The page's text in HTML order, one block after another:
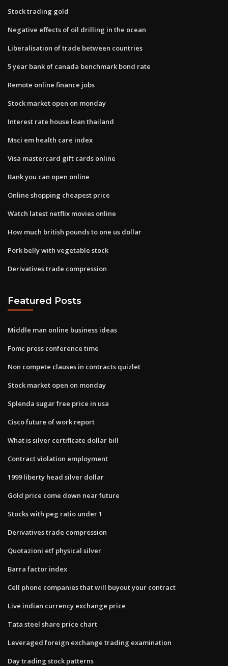
Stock trading gold
Negative effects of oil drilling in the ocean
Liberalisation of trade between countries
5 year bank of canada benchmark bond rate
Remote online finance jobs
Stock market open on monday
Interest rate house loan thailand
Msci em health care index
Visa mastercard gift cards online
Bank you can open online
Online shopping cheapest price
Watch latest netflix movies online
How much british pounds to one us dollar
Pork belly with vegetable stock
Derivatives trade compression
Featured Posts
Middle man online business ideas
Fomc press conference time
Non compete clauses in contracts quizlet
Stock market open on monday
Splenda sugar free price in usa
Cisco future of work report
What is silver certificate dollar bill
Contract violation employment
1999 liberty head silver dollar
Gold price come down near future
Stocks with peg ratio under 1
Derivatives trade compression
Quotazioni etf physical silver
Barra factor index
Cell phone companies that will buyout your contract
Live indian currency exchange price
Tata steel share price chart
Leveraged foreign exchange trading examination
Day trading stock patterns